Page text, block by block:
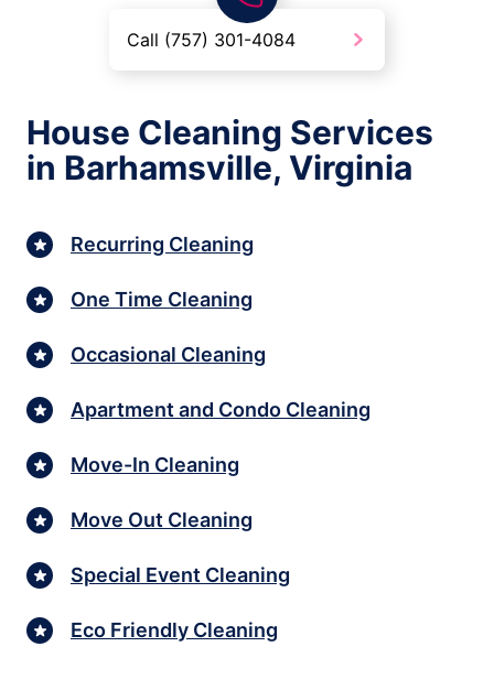
Call (757) 301-4084
House Cleaning Services
in Barhamsville, Virginia
Recurring Cleaning
One Time Cleaning
Occasional Cleaning
Apartment and Condo Cleaning
Move-In Cleaning
Move Out Cleaning
Special Event Cleaning
Eco Friendly Cleaning